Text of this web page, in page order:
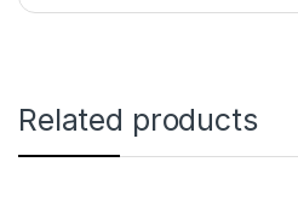
Related products